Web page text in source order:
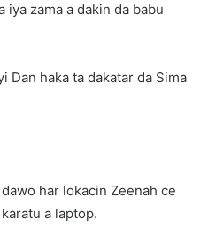
iya zama a dakin da babu
Dan haka ta dakatar da Sima
har lokacin Zeenah ce
a laptop.